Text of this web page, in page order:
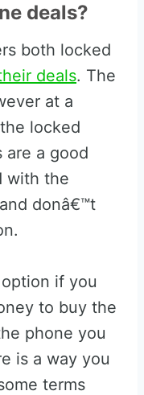
deals?
both locked
deals. The
at a
locked
are a good
with the
donâ€™t
if you
to buy the
phone you
is a way you
terms